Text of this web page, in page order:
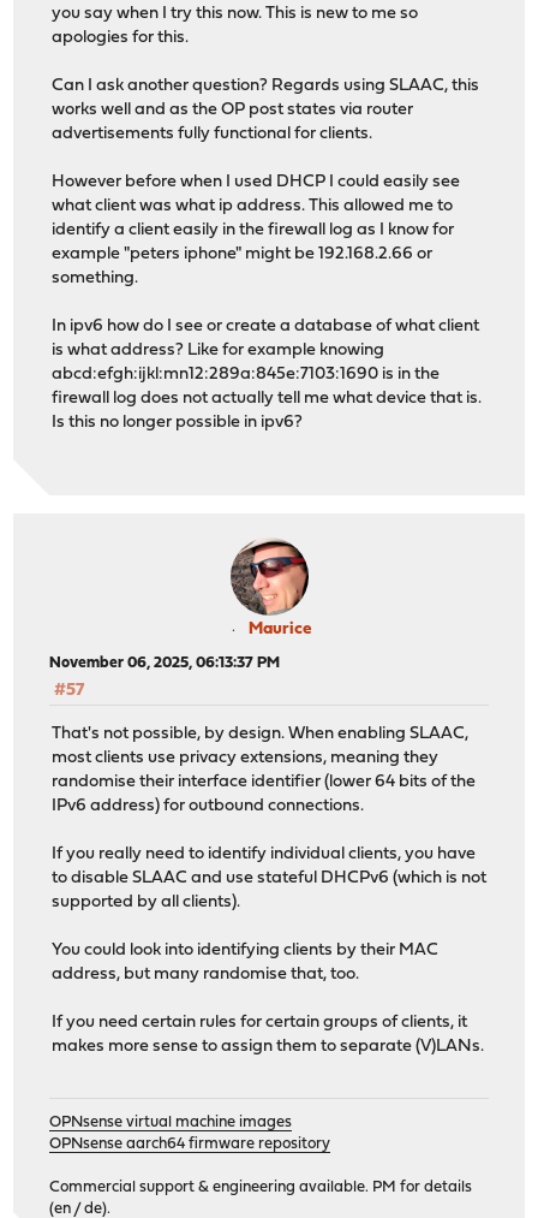
you say when I try this now. This is new to me so
apologies for this.
Can I ask another question? Regards using SLAAC, this
works well and as the OP post states via router
advertisements fully functional for clients.
However before when I used DHCP I could easily see
what client was what ip address. This allowed me to
identify a client easily in the firewall log as I know for
example "peters iphone" might be 192.168.2.66 or
something.
In ipv6 how do I see or create a database of what client
is what address? Like for example knowing
abcd:efgh:ijkl:mn12:289a:845e:7103:1690 is in the
firewall log does not actually tell me what device that is.
Is this no longer possible in ipv6?
Maurice
November 06, 2025, 06:13:37 PM
#57
That's not possible, by design. When enabling SLAAC,
most clients use privacy extensions, meaning they
randomise their interface identifier (lower 64 bits of the
IPv6 address) for outbound connections.
If you really need to identify individual clients, you have
to disable SLAAC and use stateful DHCPv6 (which is not
supported by all clients).
You could look into identifying clients by their MAC
address, but many randomise that, too.
If you need certain rules for certain groups of clients, it
makes more sense to assign them to separate (V)LANs.
OPNsense virtual machine images
OPNsense aarch64 firmware repository
Commercial support & engineering available. PM for details
(en / de).